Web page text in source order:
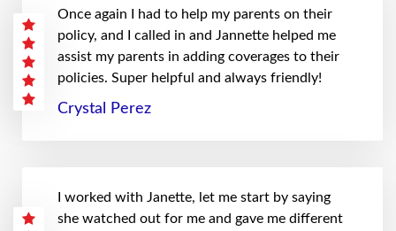
Once again I had to help my parents on their
policy, and I called in and Jannette helped me
assist my parents in adding coverages to their
policies. Super helpful and always friendly!
Crystal Perez
I worked with Janette, let me start by saying
she watched out for me and gave me different